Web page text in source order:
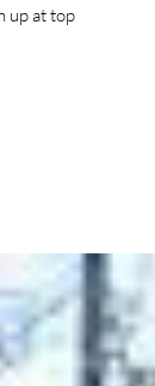
up at top